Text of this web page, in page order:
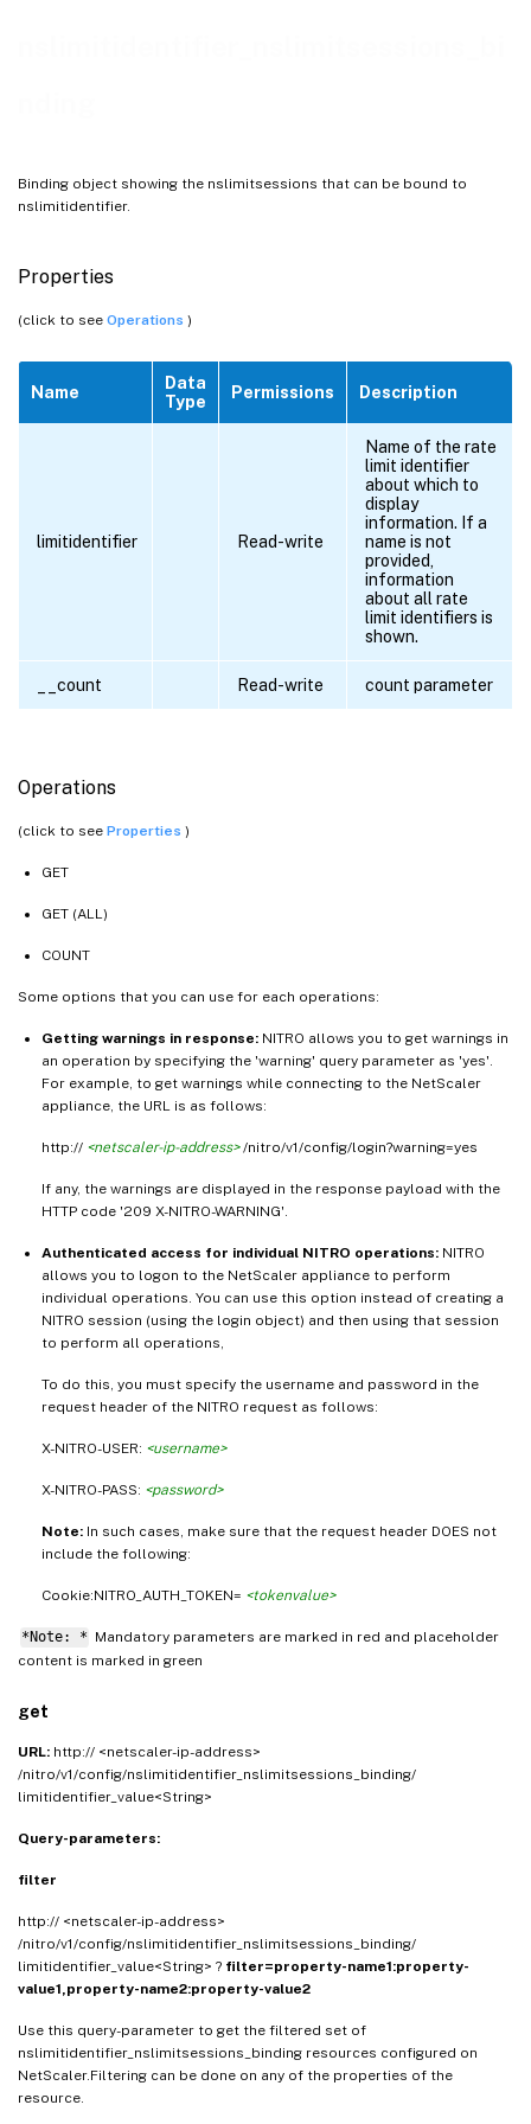
Binding object showing the nslimitsessions that can be bound to
nslimitidentifier.
Properties
(click to see Operations )
Name
Data
Type
Permissions Description
limitidentifier Read-write
Name of the rate
limit identifier
about which to
display
information. If a
name is not
provided,
information
about all rate
limit identifiers is
shown.
__count Read-write count parameter
Operations
(click to see Properties )
GET
GET (ALL)
COUNT
Some options that you can use for each operations:
Getting warnings in response: NITRO allows you to get warnings in
an operation by specifying the 'warning' query parameter as 'yes'.
For example, to get warnings while connecting to the NetScaler
appliance, the URL is as follows:
http:// <netscaler-ip-address>/nitro/v1/config/login?warning=yes
If any, the warnings are displayed in the response payload with the
HTTP code '209 X-NITRO-WARNING'.
Authenticated access for individual NITRO operations: NITRO
allows you to logon to the NetScaler appliance to perform
individual operations. You can use this option instead of creating a
NITRO session (using the login object) and then using that session
to perform all operations,
To do this, you must specify the username and password in the
request header of the NITRO request as follows:
X-NITRO-USER: <username>
X-NITRO-PASS: <password>
Note: In such cases, make sure that the request header DOES not
include the following:
Cookie:NITRO_AUTH_TOKEN= <tokenvalue>
*Note: * Mandatory parameters are marked in red and placeholder
content is marked in green
get
URL: http:// <netscaler-ip-address>
/nitro/v1/config/nslimitidentifier_nslimitsessions_binding/
limitidentifier_value<String>
Query-parameters:
filter
http:// <netscaler-ip-address>
/nitro/v1/config/nslimitidentifier_nslimitsessions_binding/
limitidentifier_value<String> ? filter=property-name1:property-
value1,property-name2:property-value2
Use this query-parameter to get the filtered set of
nslimitidentifier_nslimitsessions_binding resources configured on
NetScaler.Filtering can be done on any of the properties of the
resource.